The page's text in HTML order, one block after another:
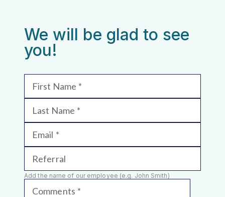
We will be glad to see
you!
First Name
Last Name
Email
Referral
Add the name of our employee (e.g. John Smith)
Comments